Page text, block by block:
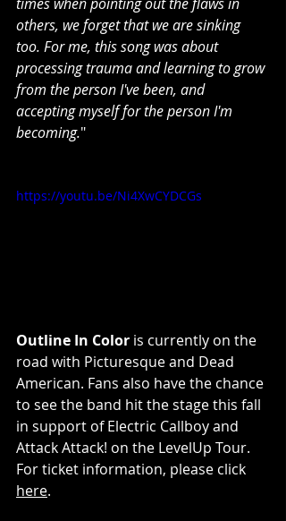
others, we forget that we are sinking
too. For me, this song was about
processing trauma and learning to grow
from the person I've been, and
accepting myself for the person I'm
becoming."
https://youtu.be/Ni4XwCYDCGs
Outline In Color is currently on the
road with Picturesque and Dead
American. Fans also have the chance
to see the band hit the stage this fall
in support of Electric Callboy and
Attack Attack! on the LevelUp Tour.
For ticket information, please click
here.